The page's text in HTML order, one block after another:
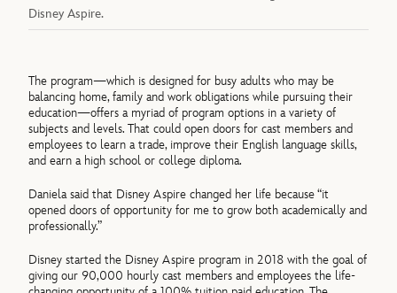
Disney Aspire.
The program—which is designed for busy adults who may be
balancing home, family and work obligations while pursuing their
education—offers a myriad of program options in a variety of
subjects and levels. That could open doors for cast members and
employees to learn a trade, improve their English language skills,
and earn a high school or college diploma.
Daniela said that Disney Aspire changed her life because “it
opened doors of opportunity for me to grow both academically and
professionally.”
Disney started the Disney Aspire program in 2018 with the goal of
giving our 90,000 hourly cast members and employees the life-